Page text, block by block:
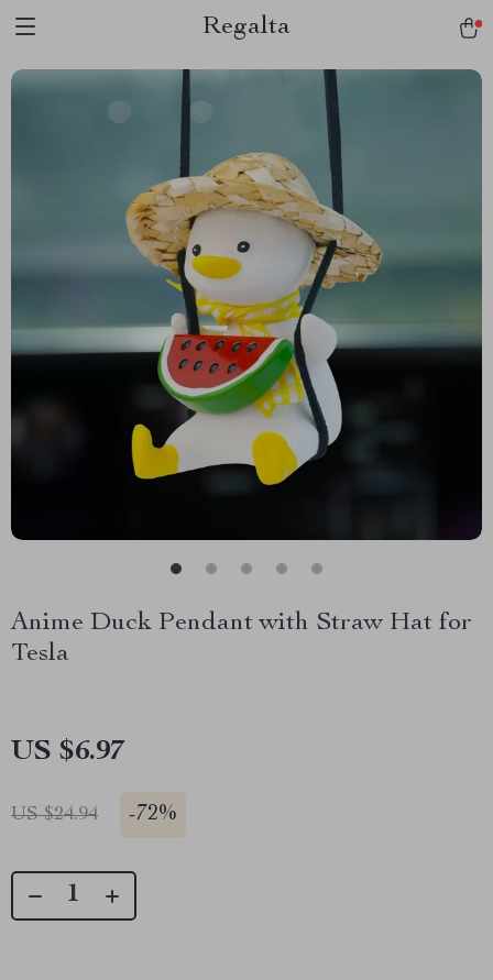
Regalta
Anime Duck Pendant with Straw Hat for
Tesla
US $6.97
US $24.94 -72%